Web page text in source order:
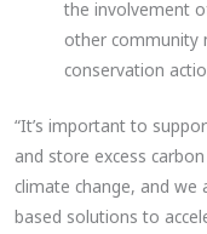
the involvement
other community
conservation
“It’s important to
and store excess
climate change, and
based solutions to